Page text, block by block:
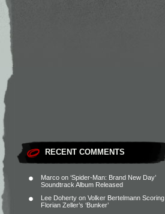
RECENT COMMENTS
Marco on ‘Spider-Man: Brand New Day’
Soundtrack Album Released
Lee Doherty on Volker Bertelmann Scoring
Florian Zeller’s ‘Bunker’